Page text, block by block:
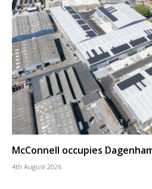
McConnell occupies
4th August 2026